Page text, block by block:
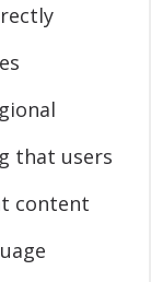
that users
content